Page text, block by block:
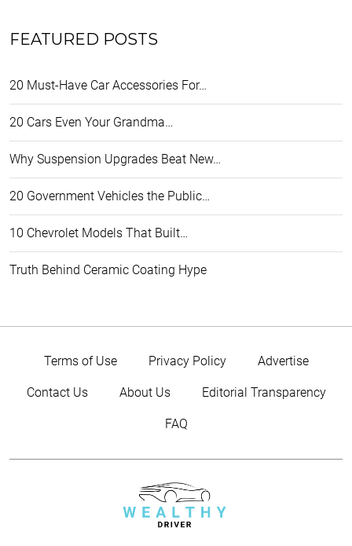
FEATURED POSTS
20 Must-Have Car Accessories For…
20 Cars Even Your Grandma…
Why Suspension Upgrades Beat New…
20 Government Vehicles the Public…
10 Chevrolet Models That Built…
Truth Behind Ceramic Coating Hype
Terms of Use Privacy Policy Advertise
Contact Us About Us Editorial Transparency
FAQ